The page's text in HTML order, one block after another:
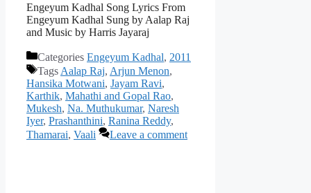
Engeyum Kadhal Song Lyrics From
Engeyum Kadhal Sung by Aalap Raj
and Music by Harris Jayaraj
Categories Engeyum Kadhal, 2011
Tags Aalap Raj, Arjun Menon,
Hansika Motwani, Jayam Ravi,
Karthik, Mahathi and Gopal Rao,
Mukesh, Na. Muthukumar, Naresh
Iyer, Prashanthini, Ranina Reddy,
Thamarai, Vaali Leave a comment